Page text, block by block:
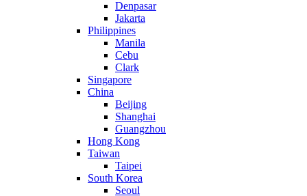
Denpasar
Jakarta
Philippines
Manila
Cebu
Clark
Singapore
China
Beijing
Shanghai
Guangzhou
Hong Kong
Taiwan
Taipei
South Korea
Seoul